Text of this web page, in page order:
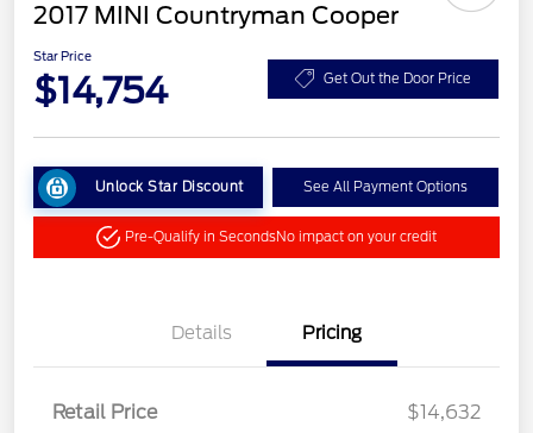
2017 MINI Countryman Cooper
Star Price
$14,754 Get Out the Door Price
Unlock Star Discount See All Payment Options
Pre-Qualify in SecondsNo impact on your credit
Details Pricing
Retail Price
$14,632